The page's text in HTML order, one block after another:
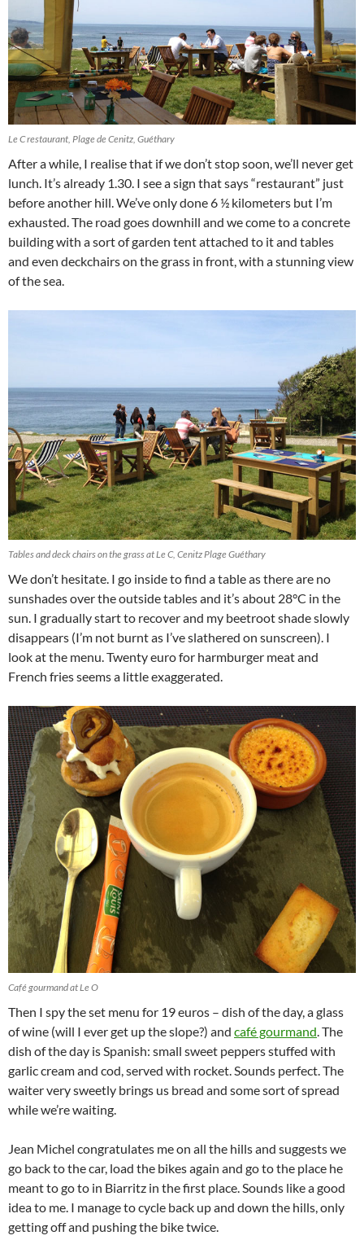
Le C restaurant, Plage de Cenitz, Guéthary
After a while, I realise that if we don’t stop soon, we’ll never get
lunch. It’s already 1.30. I see a sign that says “restaurant” just
before another hill. We’ve only done 6 ½ kilometers but I’m
exhausted. The road goes downhill and we come to a concrete
building with a sort of garden tent attached to it and tables
and even deckchairs on the grass in front, with a stunning view
of the sea.
Tables and deck chairs on the grass at Le C, Cenitz Plage Guéthary
We don’t hesitate. I go inside to find a table as there are no
sunshades over the outside tables and it’s about 28°C in the
sun. I gradually start to recover and my beetroot shade slowly
disappears (I’m not burnt as I’ve slathered on sunscreen). I
look at the menu. Twenty euro for harmburger meat and
French fries seems a little exaggerated.
Café gourmand at Le O
Then I spy the set menu for 19 euros – dish of the day, a glass
of wine (will I ever get up the slope?) and café gourmand. The
dish of the day is Spanish: small sweet peppers stuffed with
garlic cream and cod, served with rocket. Sounds perfect. The
waiter very sweetly brings us bread and some sort of spread
while we’re waiting.
Jean Michel congratulates me on all the hills and suggests we
go back to the car, load the bikes again and go to the place he
meant to go to in Biarritz in the first place. Sounds like a good
idea to me. I manage to cycle back up and down the hills, only
getting off and pushing the bike twice.